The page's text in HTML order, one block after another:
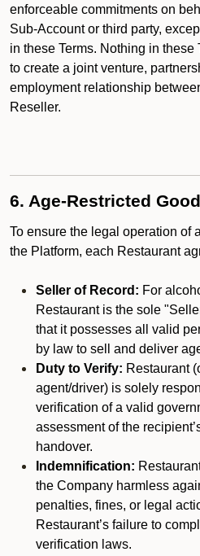
enforceable commitments on
Sub-Account or third party,
in these Terms. Nothing in these
to create a joint venture,
employment relationship
Reseller.
6. Age-Restricted
To ensure the legal operation of
the Platform, each Restaurant
Seller of Record: For
Restaurant is the sole
that it possesses all valid
by law to sell and deliver
Duty to Verify: Restaurant
agent/driver) is solely
verification of a valid
assessment of the
handover.
Indemnification:
the Company harmless
penalties, fines, or legal
Restaurant’s failure to
verification laws.